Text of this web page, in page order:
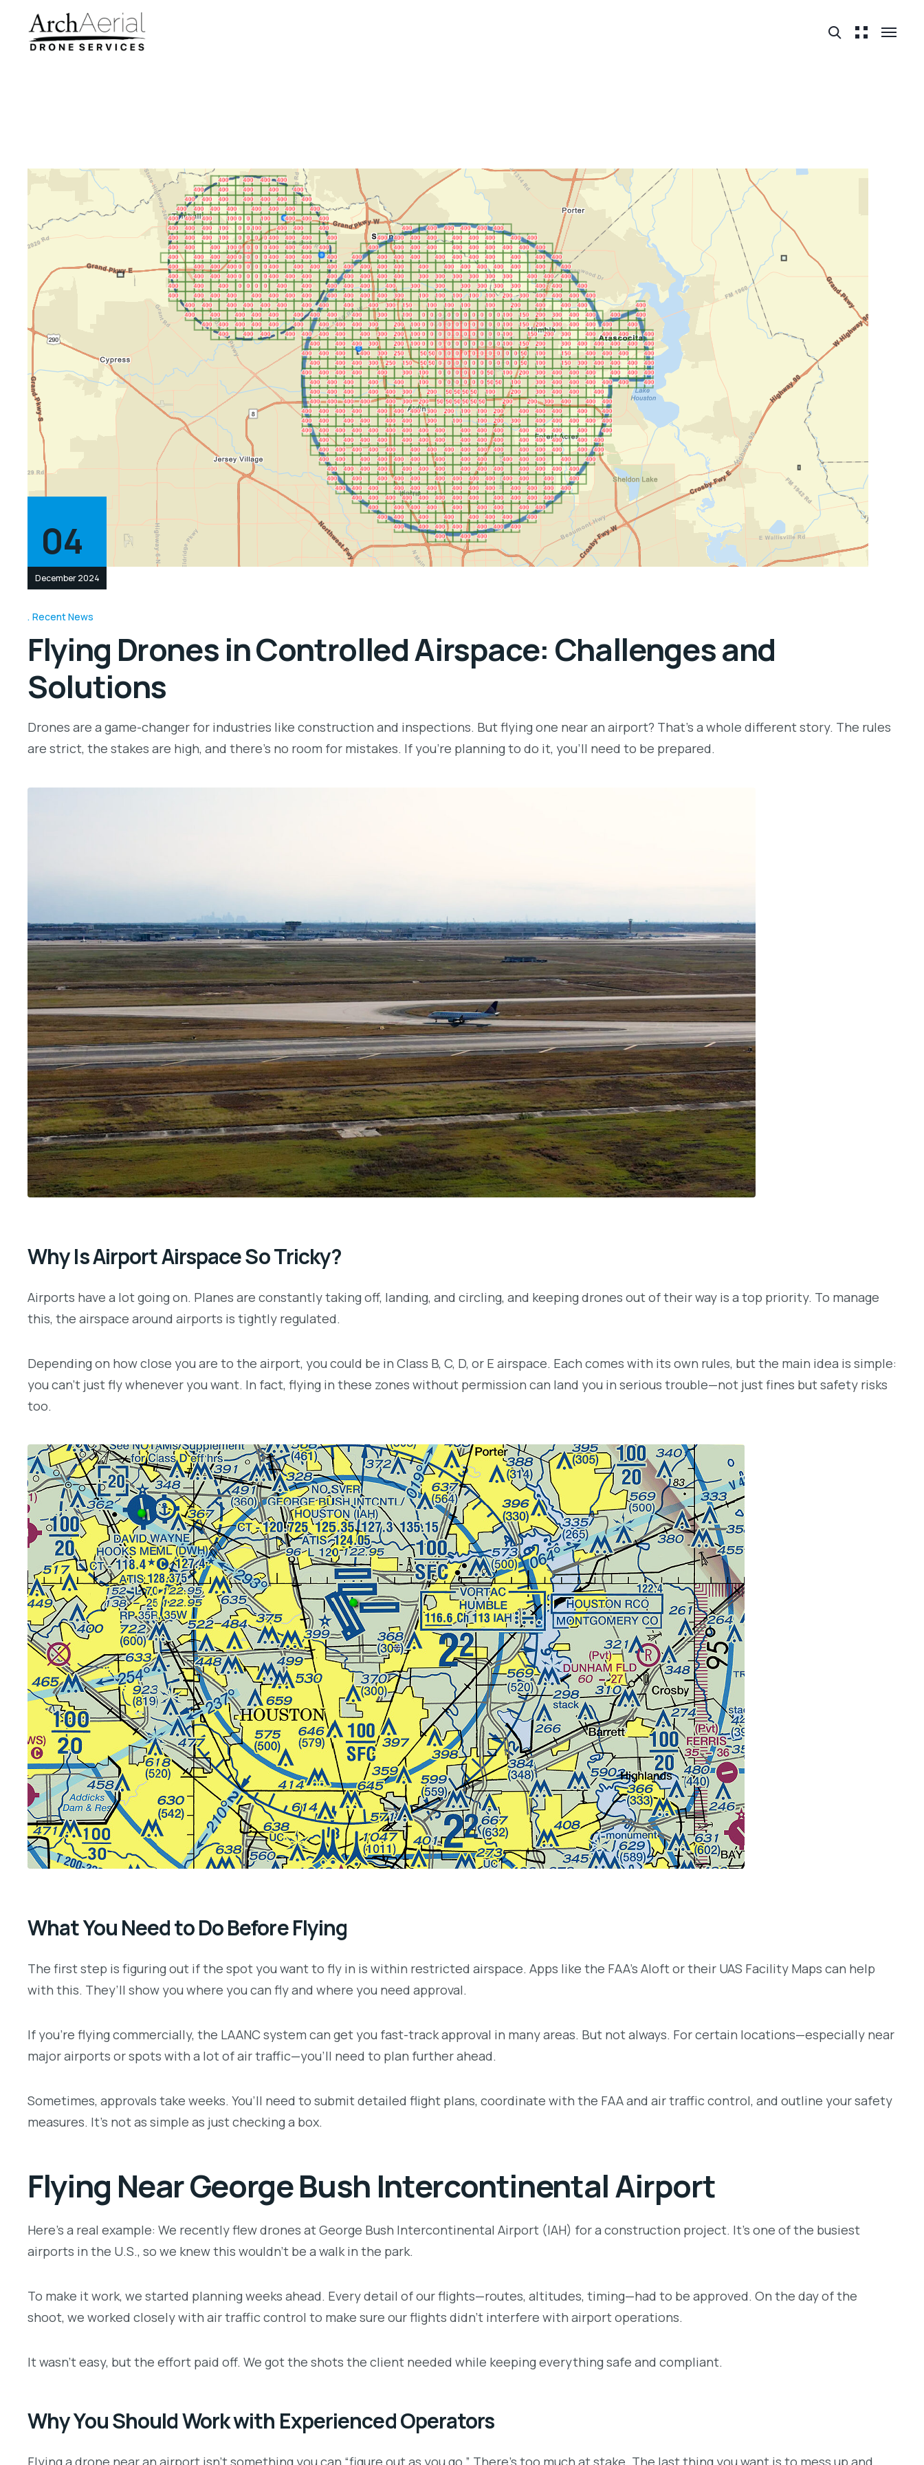
04
December 2024
Recent News
Flying Drones in Controlled Airspace: Challenges and
Solutions
Drones are a game-changer for industries like construction and inspections. But flying one near an airport? That’s a whole different story. The rules
are strict, the stakes are high, and there’s no room for mistakes. If you’re planning to do it, you’ll need to be prepared.
Why Is Airport Airspace So Tricky?
Airports have a lot going on. Planes are constantly taking off, landing, and circling, and keeping drones out of their way is a top priority. To manage
this, the airspace around airports is tightly regulated.
Depending on how close you are to the airport, you could be in Class B, C, D, or E airspace. Each comes with its own rules, but the main idea is simple:
you can’t just fly whenever you want. In fact, flying in these zones without permission can land you in serious trouble—not just fines but safety risks
too.
What You Need to Do Before Flying
The first step is figuring out if the spot you want to fly in is within restricted airspace. Apps like the FAA’s Aloft or their UAS Facility Maps can help
with this. They’ll show you where you can fly and where you need approval.
If you’re flying commercially, the LAANC system can get you fast-track approval in many areas. But not always. For certain locations—especially near
major airports or spots with a lot of air traffic—you’ll need to plan further ahead.
Sometimes, approvals take weeks. You’ll need to submit detailed flight plans, coordinate with the FAA and air traffic control, and outline your safety
measures. It’s not as simple as just checking a box.
Flying Near George Bush Intercontinental Airport
Here’s a real example: We recently flew drones at George Bush Intercontinental Airport (IAH) for a construction project. It’s one of the busiest
airports in the U.S., so we knew this wouldn’t be a walk in the park.
To make it work, we started planning weeks ahead. Every detail of our flights—routes, altitudes, timing—had to be approved. On the day of the
shoot, we worked closely with air traffic control to make sure our flights didn’t interfere with airport operations.
It wasn’t easy, but the effort paid off. We got the shots the client needed while keeping everything safe and compliant.
Why You Should Work with Experienced Operators
Flying a drone near an airport isn’t something you can “figure out as you go.” There’s too much at stake. The last thing you want is to mess up and